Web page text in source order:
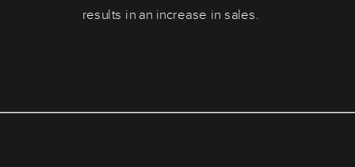
results in an increase in sales.